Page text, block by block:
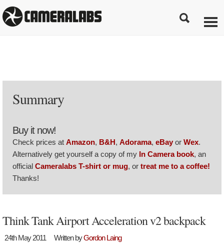
Summary
Buy it now!
Check prices at Amazon, B&H, Adorama, eBay or Wex.
Alternatively get yourself a copy of my In Camera book, an
official Cameralabs T-shirt or mug, or treat me to a coffee!
Thanks!
Think Tank Airport Acceleration v2 backpack
24th May 2011 Written byGordon Laing